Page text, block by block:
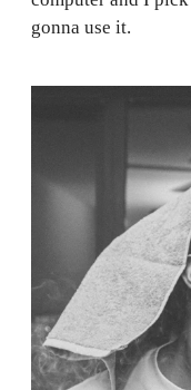
gonna use it.